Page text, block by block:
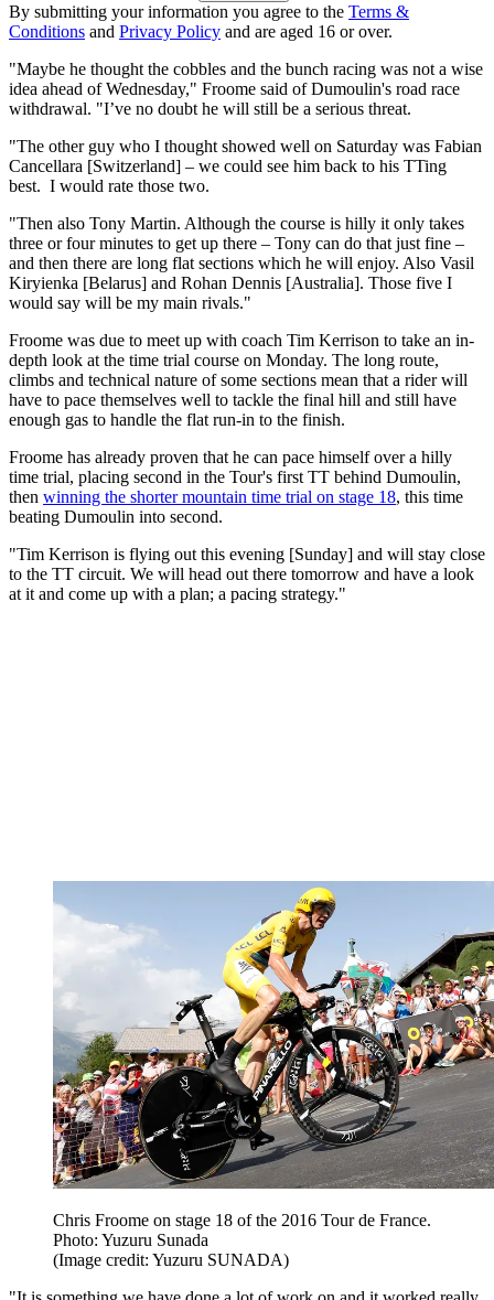
By submitting your information you agree to the Terms &
Conditions and Privacy Policy and are aged 16 or over.
"Maybe he thought the cobbles and the bunch racing was not a wise
idea ahead of Wednesday," Froome said of Dumoulin's road race
withdrawal. "I’ve no doubt he will still be a serious threat.
"The other guy who I thought showed well on Saturday was Fabian
Cancellara [Switzerland] – we could see him back to his TTing
best. I would rate those two.
"Then also Tony Martin. Although the course is hilly it only takes
three or four minutes to get up there – Tony can do that just fine –
and then there are long flat sections which he will enjoy. Also Vasil
Kiryienka [Belarus] and Rohan Dennis [Australia]. Those five I
would say will be my main rivals."
Froome was due to meet up with coach Tim Kerrison to take an in-
depth look at the time trial course on Monday. The long route,
climbs and technical nature of some sections mean that a rider will
have to pace themselves well to tackle the final hill and still have
enough gas to handle the flat run-in to the finish.
Froome has already proven that he can pace himself over a hilly
time trial, placing second in the Tour's first TT behind Dumoulin,
then winning the shorter mountain time trial on stage 18, this time
beating Dumoulin into second.
"Tim Kerrison is flying out this evening [Sunday] and will stay close
to the TT circuit. We will head out there tomorrow and have a look
at it and come up with a plan; a pacing strategy."
Chris Froome on stage 18 of the 2016 Tour de France.
Photo: Yuzuru Sunada
(Image credit: Yuzuru SUNADA)